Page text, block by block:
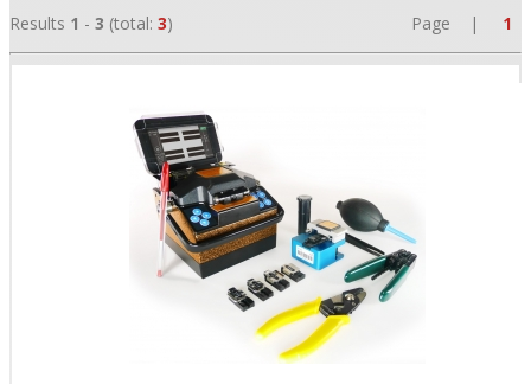
Results 1 - 3 (total: 3) Page | 1